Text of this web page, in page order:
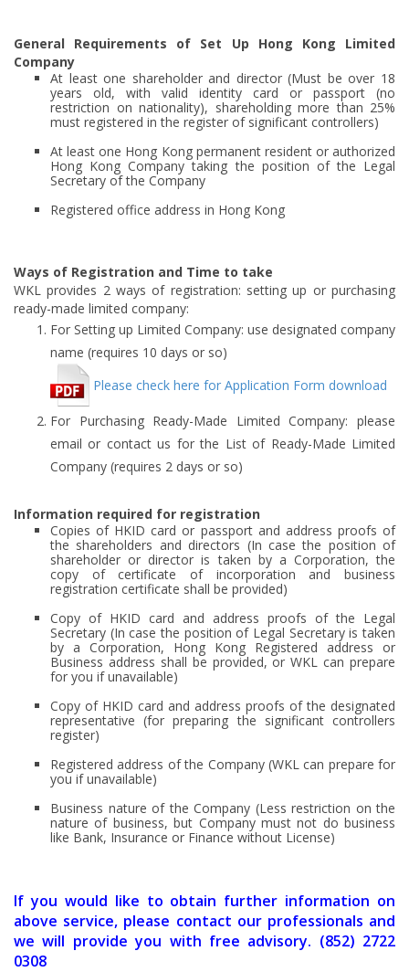
General Requirements of Set Up Hong Kong Limited
Company
At least one shareholder and director (Must be over 18
years old, with valid identity card or passport (no
restriction on nationality), shareholding more than 25%
must registered in the register of significant controllers)
At least one Hong Kong permanent resident or authorized
Hong Kong Company taking the position of the Legal
Secretary of the Company
Registered office address in Hong Kong
Ways of Registration and Time to take
WKL provides 2 ways of registration: setting up or purchasing
ready-made limited company:
For Setting up Limited Company: use designated company
name (requires 10 days or so)
Please check here for Application Form download
For Purchasing Ready-Made Limited Company: please
email or contact us for the List of Ready-Made Limited
Company (requires 2 days or so)
Information required for registration
Copies of HKID card or passport and address proofs of
the shareholders and directors (In case the position of
shareholder or director is taken by a Corporation, the
copy of certificate of incorporation and business
registration certificate shall be provided)
Copy of HKID card and address proofs of the Legal
Secretary (In case the position of Legal Secretary is taken
by a Corporation, Hong Kong Registered address or
Business address shall be provided, or WKL can prepare
for you if unavailable)
Copy of HKID card and address proofs of the designated
representative (for preparing the significant controllers
register)
Registered address of the Company (WKL can prepare for
you if unavailable)
Business nature of the Company (Less restriction on the
nature of business, but Company must not do business
like Bank, Insurance or Finance without License)
If you would like to obtain further information on
above service, please contact our professionals and
we will provide you with free advisory. (852) 2722
0308